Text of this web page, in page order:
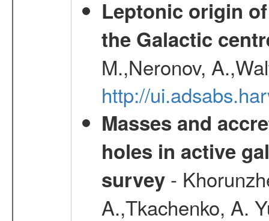
Leptonic origin
the Galactic
M.,Neronov,
http://
Masses and
holes in active
survey-
A.,Tkachenko, A.